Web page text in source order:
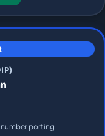
number porting